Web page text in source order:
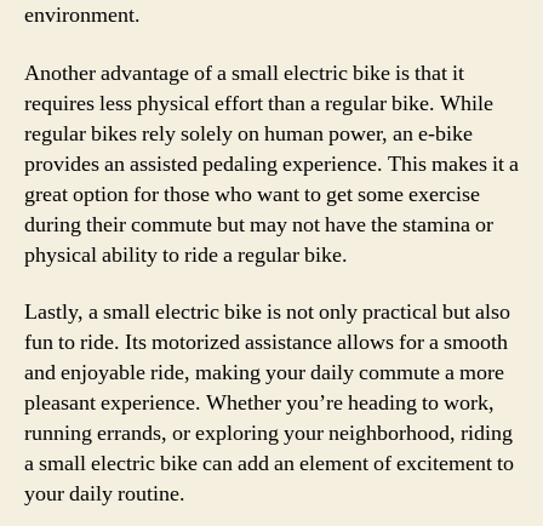
environment.
Another advantage of a small electric bike is that it
requires less physical effort than a regular bike. While
regular bikes rely solely on human power, an e-bike
provides an assisted pedaling experience. This makes it a
great option for those who want to get some exercise
during their commute but may not have the stamina or
physical ability to ride a regular bike.
Lastly, a small electric bike is not only practical but also
fun to ride. Its motorized assistance allows for a smooth
and enjoyable ride, making your daily commute a more
pleasant experience. Whether you’re heading to work,
running errands, or exploring your neighborhood, riding
a small electric bike can add an element of excitement to
your daily routine.